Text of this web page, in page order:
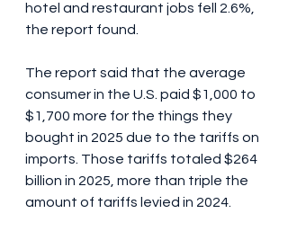
hotel and restaurant jobs fell 2.6%,
the report found.
The report said that the average
consumer in the U.S. paid $1,000 to
$1,700 more for the things they
bought in 2025 due to the tariffs on
imports. Those tariffs totaled $264
billion in 2025, more than triple the
amount of tariffs levied in 2024.